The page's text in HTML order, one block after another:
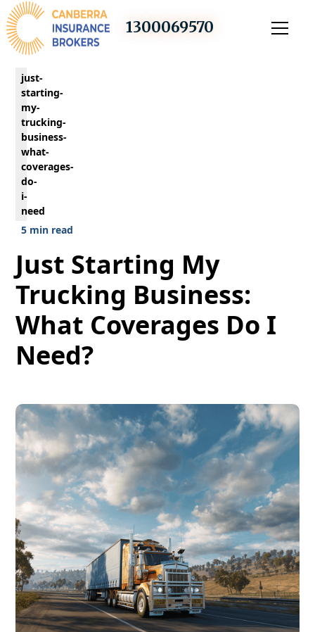
1300069570
just-
starting-
my-
trucking-
business-
what-
coverages-
do-
i-
need
5 min read
Just Starting My
Trucking Business:
What Coverages Do I
Need?